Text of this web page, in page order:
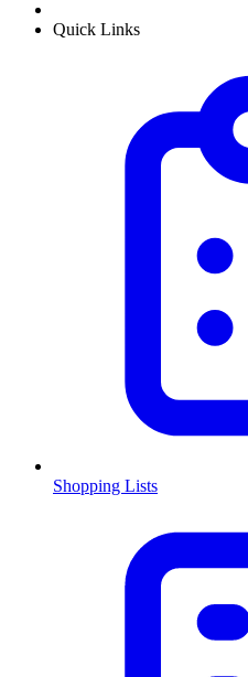
Quick Links
Shopping Lists